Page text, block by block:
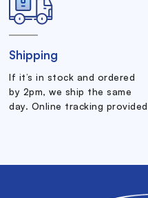
Shipping
If it’s in stock and ordered
by 2pm, we ship the same
day. Online tracking provided